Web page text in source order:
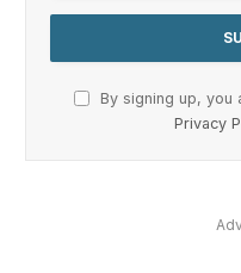
By signing up,
Privacy